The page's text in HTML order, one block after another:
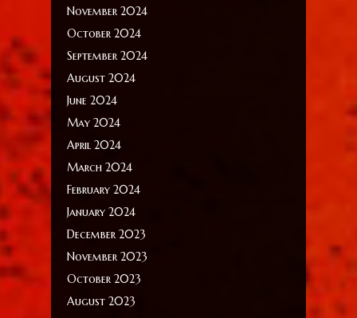
November 2024
October 2024
September 2024
August 2024
June 2024
May 2024
April 2024
March 2024
February 2024
January 2024
December 2023
November 2023
October 2023
August 2023